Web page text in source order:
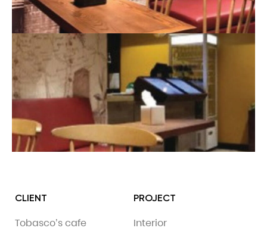
CLIENT
Tobasco’s cafe
PROJECT
Interior